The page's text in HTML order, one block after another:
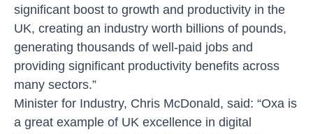
significant boost to growth and productivity in the
UK, creating an industry worth billions of pounds,
generating thousands of well-paid jobs and
providing significant productivity benefits across
many sectors.”
Minister for Industry, Chris McDonald, said: “Oxa is
a great example of UK excellence in digital